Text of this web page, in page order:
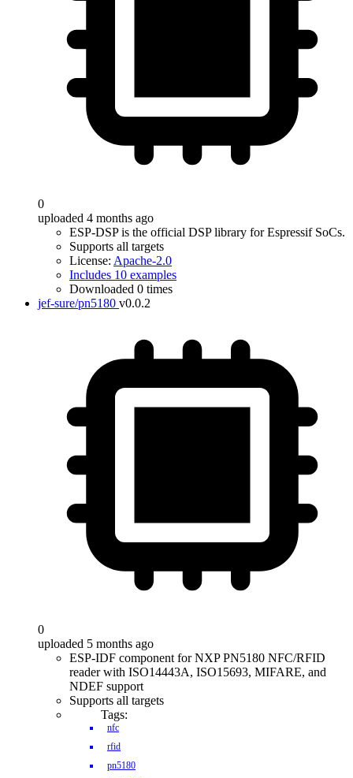
0
uploaded 4 months ago
ESP-DSP is the official DSP library for Espressif SoCs.
Supports all targets
License: Apache-2.0
Includes 10 examples
Downloaded 0 times
jef-sure/pn5180 v0.0.2
0
uploaded 5 months ago
ESP-IDF component for NXP PN5180 NFC/RFID
reader with ISO14443A, ISO15693, MIFARE, and
NDEF support
Supports all targets
Tags:
nfc
rfid
pn5180